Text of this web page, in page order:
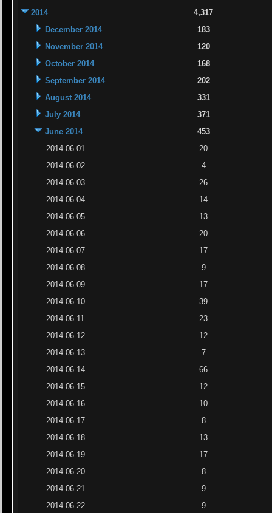
2014
4,317
December 2014
183
November 2014
120
October 2014
168
September 2014
202
August 2014
331
July 2014
371
June 2014
453
2014-06-01
20
2014-06-02
4
2014-06-03
26
2014-06-04
14
2014-06-05
13
2014-06-06
20
2014-06-07
17
2014-06-08
9
2014-06-09
17
2014-06-10
39
2014-06-11
23
2014-06-12
12
2014-06-13
7
2014-06-14
66
2014-06-15
12
2014-06-16
10
2014-06-17
8
2014-06-18
13
2014-06-19
17
2014-06-20
8
2014-06-21
9
2014-06-22
9